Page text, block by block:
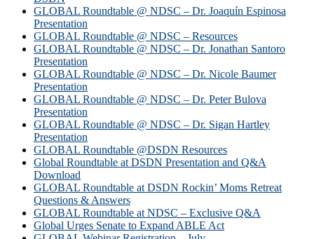
GLOBAL Roundtable @ NDSC – Dr. Joaquín Espinosa
Presentation
GLOBAL Roundtable @ NDSC – Resources
GLOBAL Roundtable @ NDSC – Dr. Jonathan Santoro
Presentation
GLOBAL Roundtable @ NDSC – Dr. Nicole Baumer
Presentation
GLOBAL Roundtable @ NDSC – Dr. Peter Bulova
Presentation
GLOBAL Roundtable @ NDSC – Dr. Sigan Hartley
Presentation
GLOBAL Roundtable @DSDN Resources
Global Roundtable at DSDN Presentation and Q&A
Download
GLOBAL Roundtable at DSDN Rockin’ Moms Retreat
Questions & Answers
GLOBAL Roundtable at NDSC – Exclusive Q&A
Global Urges Senate to Expand ABLE Act